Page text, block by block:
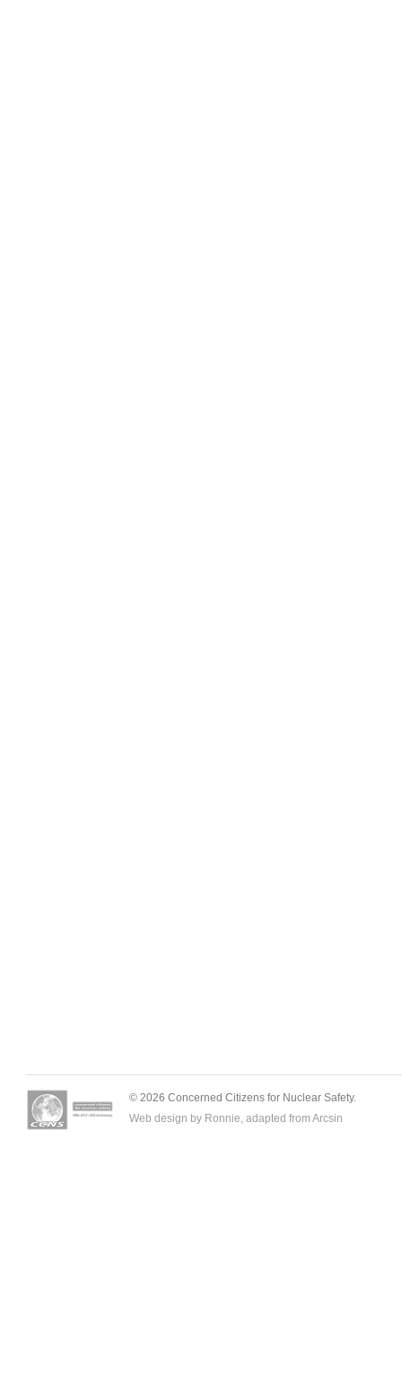
© 2026 Concerned Citizens for Nuclear Safety.
Web design by Ronnie, adapted from Arcsin